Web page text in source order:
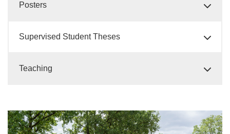
Posters
Supervised Student Theses
Teaching